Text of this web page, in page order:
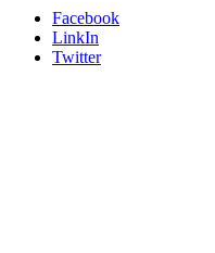
Facebook
LinkIn
Twitter